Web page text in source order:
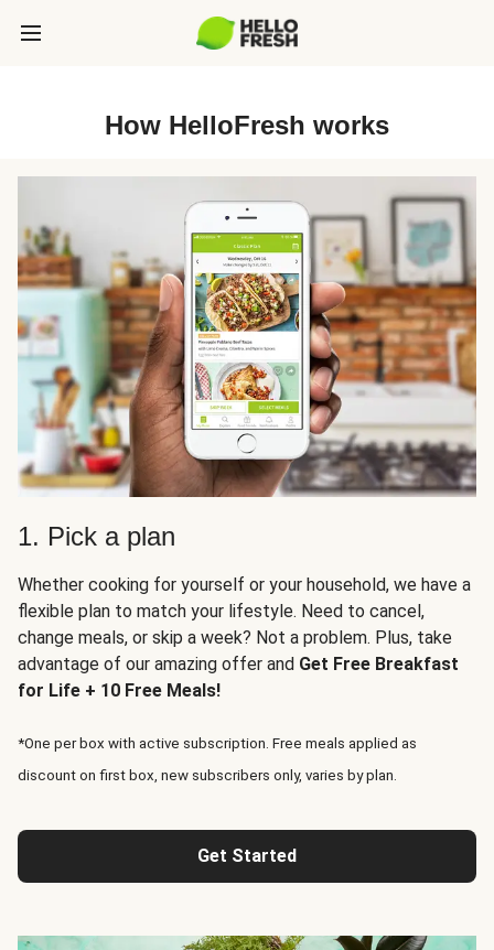
How HelloFresh works
1. Pick a plan
Whether cooking for yourself or your household, we have a
flexible plan to match your lifestyle. Need to cancel,
change meals, or skip a week? Not a problem. Plus, take
advantage of our amazing offer and Get Free Breakfast
for Life + 10 Free Meals!
*One per box with active subscription. Free meals applied as
discount on first box, new subscribers only, varies by plan.
Get Started